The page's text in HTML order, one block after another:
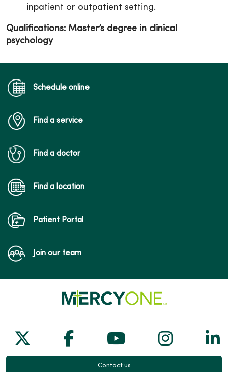
inpatient or outpatient setting.
Qualifications: Master’s degree in clinical
psychology
Schedule online
Find a service
Find a doctor
Find a location
Patient Portal
Join our team
Follow us on X
Follow us on Facebook
Follow us on
Follow
Contact us